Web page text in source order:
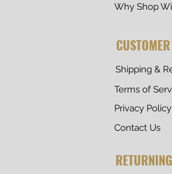
Why Shop
Shipping &
Terms of
Privacy Policy
Contact Us